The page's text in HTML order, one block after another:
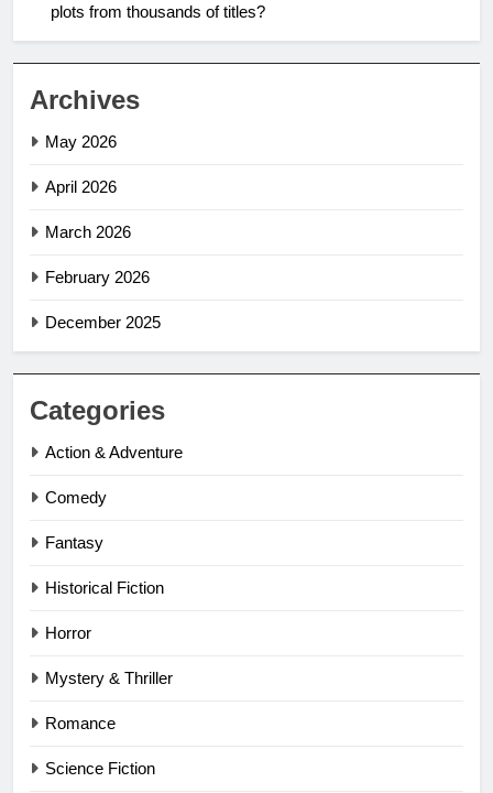
plots from thousands of titles?
Archives
May 2026
April 2026
March 2026
February 2026
December 2025
Categories
Action & Adventure
Comedy
Fantasy
Historical Fiction
Horror
Mystery & Thriller
Romance
Science Fiction